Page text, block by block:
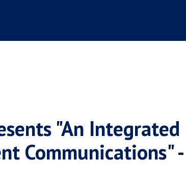
"An Integrated
Communications" -